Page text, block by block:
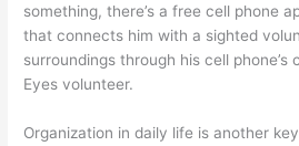
something, there’s a free cell phone
that connects him with a sighted
surroundings through his cell phone’s
Eyes volunteer.
Organization in daily life is another